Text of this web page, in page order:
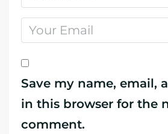
Save my name, email,
in this browser for the
comment.